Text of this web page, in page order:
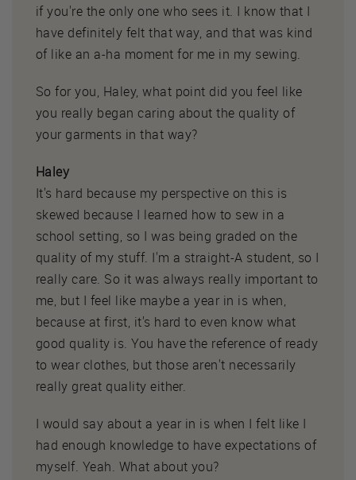
if you're the only one who sees it. I know that I
have definitely felt that way, and that was kind
of like an a-ha moment for me in my sewing.
So for you, Haley, what point did you feel like
you really began caring about the quality of
your garments in that way?
Haley
It's hard because my perspective on this is
skewed because I learned how to sew in a
school setting, so I was being graded on the
quality of my stuff. I'm a straight-A student, so I
really care. So it was always really important to
me, but I feel like maybe a year in is when,
because at first, it's hard to even know what
good quality is. You have the reference of ready
to wear clothes, but those aren't necessarily
really great quality either.
I would say about a year in is when I felt like I
had enough knowledge to have expectations of
myself. Yeah. What about you?